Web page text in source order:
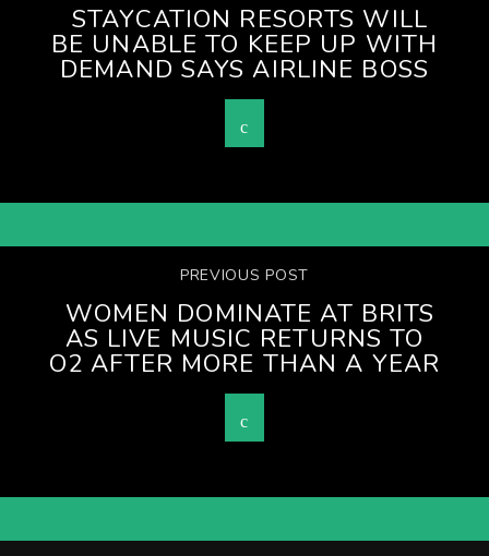
STAYCATION RESORTS WILL
BE UNABLE TO KEEP UP WITH
DEMAND SAYS AIRLINE BOSS
PREVIOUS POST
WOMEN DOMINATE AT BRITS
AS LIVE MUSIC RETURNS TO
O2 AFTER MORE THAN A YEAR